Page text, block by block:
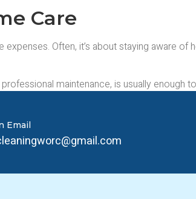
Care
Often, it’s about staying aware
maintenance, is usually enough
age far more gracefully.
Email